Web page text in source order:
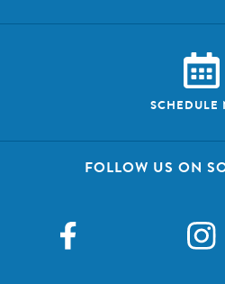
SCHEDULE
FOLLOW US ON